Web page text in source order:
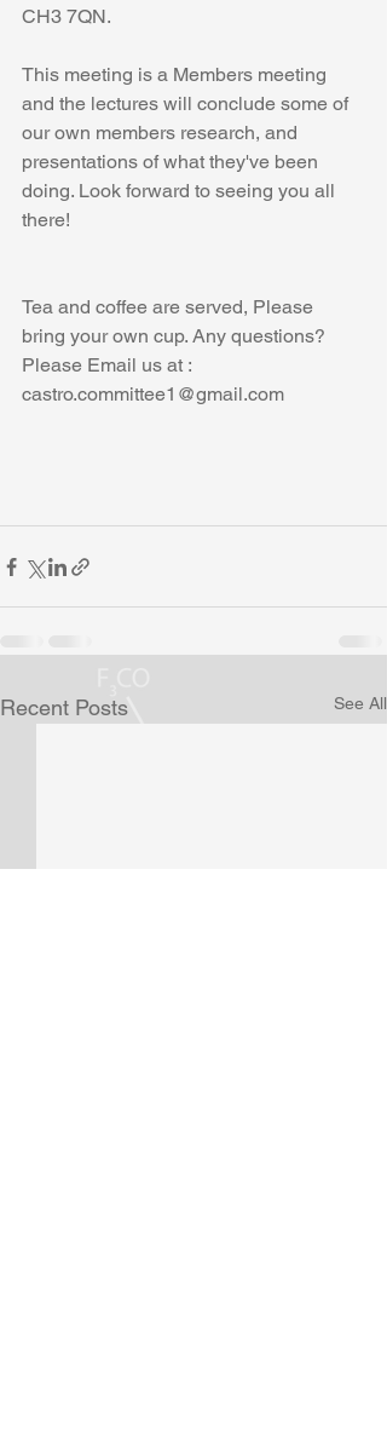
CH3 7QN.
This meeting is a Members meeting
and the lectures will conclude some of
our own members research, and
presentations of what they've been
doing. Look forward to seeing you all
there!
Tea and coffee are served, Please
bring your own cup. Any questions?
Please Email us at :
castro.committee1@gmail.com
Recent Posts See All